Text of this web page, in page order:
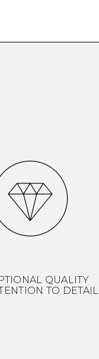
QUALITY
TO DETAIL